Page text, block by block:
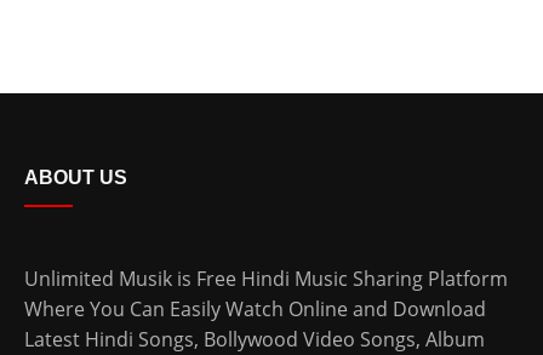
ABOUT US
Unlimited Musik is Free Hindi Music Sharing Platform
Where You Can Easily Watch Online and Download
Latest Hindi Songs, Bollywood Video Songs, Album